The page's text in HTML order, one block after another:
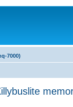
7000)